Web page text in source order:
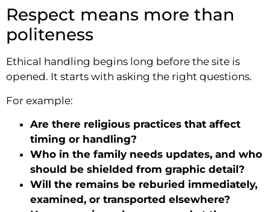
Respect means more than
politeness
Ethical handling begins long before the site is
opened. It starts with asking the right questions.
For example:
Are there religious practices that affect
timing or handling?
Who in the family needs updates, and who
should be shielded from graphic detail?
Will the remains be reburied immediately,
examined, or transported elsewhere?